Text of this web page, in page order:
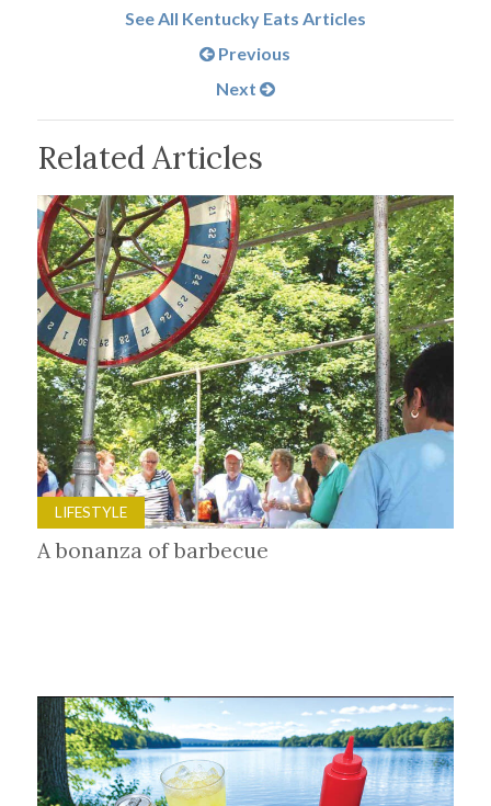
See All Kentucky Eats Articles
Previous
Next
Related Articles
LIFESTYLE
A bonanza of barbecue